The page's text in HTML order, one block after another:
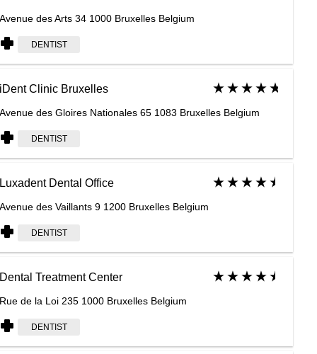
Avenue des Arts 34 1000 Bruxelles Belgium
DENTIST
iDent Clinic Bruxelles
Avenue des Gloires Nationales 65 1083 Bruxelles Belgium
DENTIST
Luxadent Dental Office
Avenue des Vaillants 9 1200 Bruxelles Belgium
DENTIST
Dental Treatment Center
Rue de la Loi 235 1000 Bruxelles Belgium
DENTIST